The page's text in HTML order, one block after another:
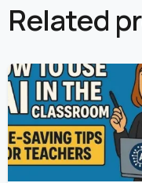
Related